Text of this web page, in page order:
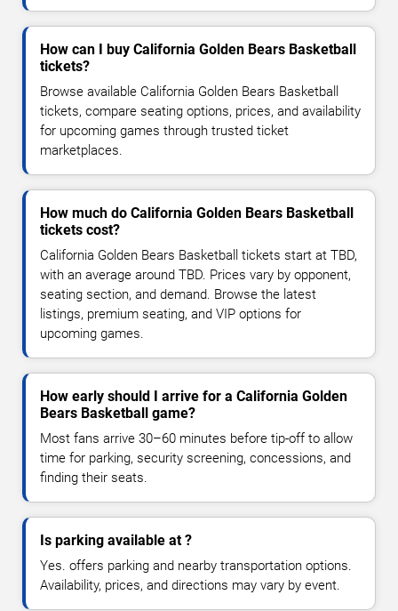
How can I buy California Golden Bears Basketball
tickets?
Browse available California Golden Bears Basketball
tickets, compare seating options, prices, and availability
for upcoming games through trusted ticket
marketplaces.
How much do California Golden Bears Basketball
tickets cost?
California Golden Bears Basketball tickets start at TBD,
with an average around TBD. Prices vary by opponent,
seating section, and demand. Browse the latest
listings, premium seating, and VIP options for
upcoming games.
How early should I arrive for a California Golden
Bears Basketball game?
Most fans arrive 30–60 minutes before tip-off to allow
time for parking, security screening, concessions, and
finding their seats.
Is parking available at ?
Yes. offers parking and nearby transportation options.
Availability, prices, and directions may vary by event.